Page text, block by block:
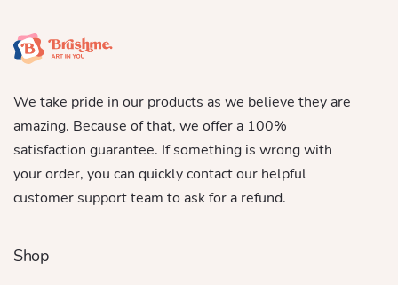
We take pride in our products as we believe they are
amazing. Because of that, we offer a 100%
satisfaction guarantee. If something is wrong with
your order, you can quickly contact our helpful
customer support team to ask for a refund.
Shop